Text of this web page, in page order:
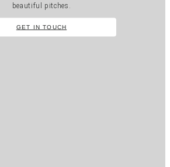
beautiful pitches.
GET IN TOUCH